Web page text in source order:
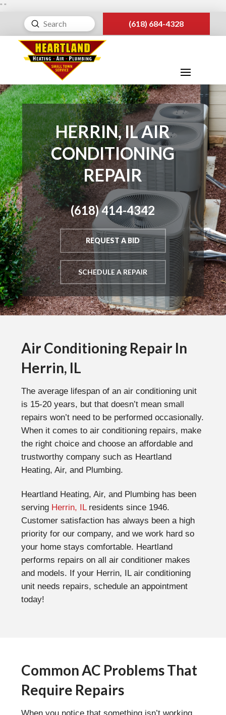
" "
Search
Submit (618) 684-4328
HERRIN, IL AIR
CONDITIONING
REPAIR
(618) 414-4342
REQUEST A BID
SCHEDULE A REPAIR
Air Conditioning Repair In
Herrin, IL
The average lifespan of an air conditioning unit
is 15-20 years, but that doesn’t mean small
repairs won’t need to be performed occasionally.
When it comes to air conditioning repairs, make
the right choice and choose an affordable and
trustworthy company such as Heartland
Heating, Air, and Plumbing.
Heartland Heating, Air, and Plumbing has been
serving Herrin, ILresidents since 1946.
Customer satisfaction has always been a high
priority for our company, and we work hard so
your home stays comfortable. Heartland
performs repairs on all air conditioner makes
and models. If your Herrin, IL air conditioning
unit needs repairs, schedule an appointment
today!
Common AC Problems That
Require Repairs